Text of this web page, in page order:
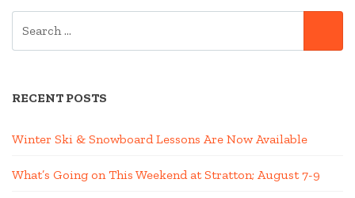
RECENT POSTS
Winter Ski & Snowboard Lessons Are Now Available
What’s Going on This Weekend at Stratton; August 7-9